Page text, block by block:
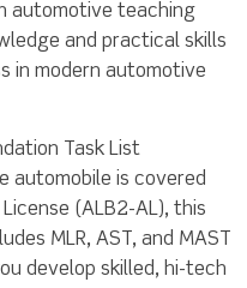
automotive teaching
and practical skills
in modern automotive
Task List
automobile is covered
(ALB2-AL), this
MLR, AST, and MAST
develop skilled, hi-tech